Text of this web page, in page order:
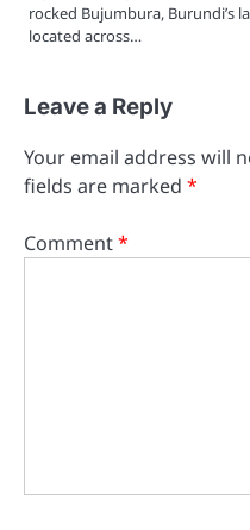
rocked Bujumbura, Burundi’s
located across…
Leave a Reply
Your email address will
fields are marked *
Comment*